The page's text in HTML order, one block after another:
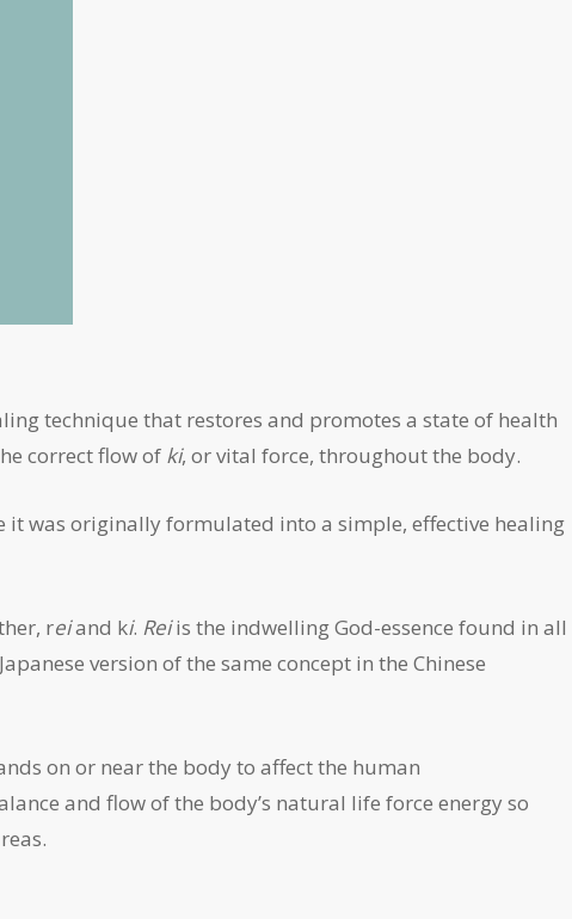
technique that restores and promotes a state of health
correct flow of ki, or vital force, throughout the body.
it was originally formulated into a simple, effective healing
reiand ki. Reiis the indwelling God-essence found in all
version of the same concept in the Chinese
on or near the body to affect the human
and flow of the body’s natural life force energy so